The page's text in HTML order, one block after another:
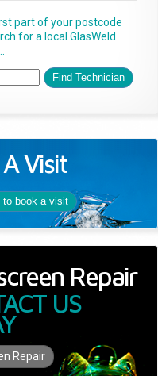
part of your postcode
for a local GlasWeld
Visit
to book a visit
Repair
US
Repair